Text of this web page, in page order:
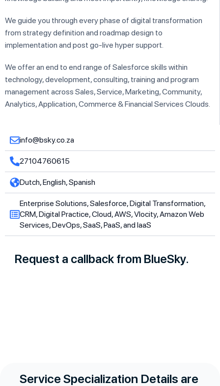
We guide you through every phase of digital transformation
from strategy definition and roadmap design to
implementation and post go-live hyper support.
We offer an end to end range of Salesforce skills within
technology, development, consulting, training and program
management across Sales, Service, Marketing, Community,
Analytics, Application, Commerce & Financial Services Clouds.
info@bsky.co.za
27104760615
Dutch, English, Spanish
Enterprise Solutions, Salesforce, Digital Transformation,
CRM, Digital Practice, Cloud, AWS, Vlocity, Amazon Web
Services, DevOps, SaaS, PaaS, and IaaS
Request a callback from BlueSky.
Service Specialization Details are